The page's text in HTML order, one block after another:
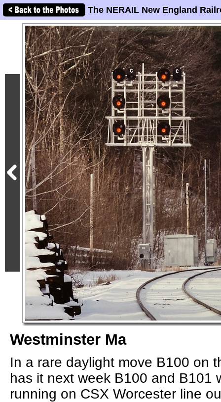
The NERAIL New England
Westminster Ma
In a rare daylight move B100 on
has it next week B100 and B101
running on CSX Worcester line